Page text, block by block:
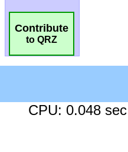
Contribute
to QRZ
CPU: 0.048